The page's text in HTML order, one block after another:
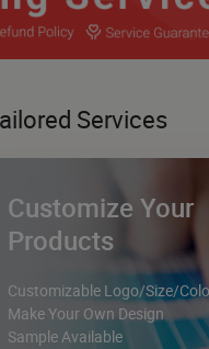
Services
Customize Your
Products
Customizable Logo/Size/
Make Your Own Design
Sample Available